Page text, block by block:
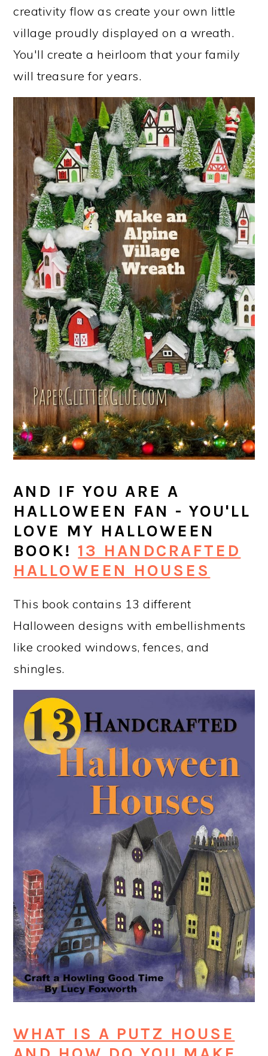
creativity flow as create your own little
village proudly displayed on a wreath.
You'll create a heirloom that your family
will treasure for years.
AND IF YOU ARE A
HALLOWEEN FAN - YOU'LL
LOVE MY HALLOWEEN
BOOK! 13 HANDCRAFTED
HALLOWEEN HOUSES
This book contains 13 different
Halloween designs with embellishments
like crooked windows, fences, and
shingles.
WHAT IS A PUTZ HOUSE